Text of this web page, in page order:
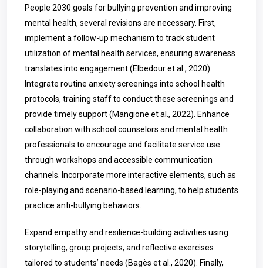
People 2030 goals for bullying prevention and improving
mental health, several revisions are necessary. First,
implement a follow-up mechanism to track student
utilization of mental health services, ensuring awareness
translates into engagement (Elbedour et al., 2020).
Integrate routine anxiety screenings into school health
protocols, training staff to conduct these screenings and
provide timely support (Mangione et al., 2022). Enhance
collaboration with school counselors and mental health
professionals to encourage and facilitate service use
through workshops and accessible communication
channels. Incorporate more interactive elements, such as
role-playing and scenario-based learning, to help students
practice anti-bullying behaviors.
Expand empathy and resilience-building activities using
storytelling, group projects, and reflective exercises
tailored to students’ needs (Bagès et al., 2020). Finally,